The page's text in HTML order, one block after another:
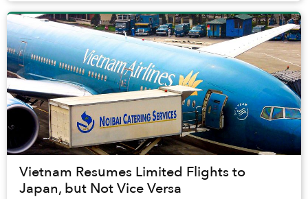
Vietnam Resumes Limited Flights to
Japan, but Not Vice Versa